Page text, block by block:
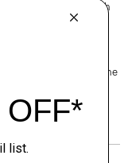
hem. It’s crafted with
the body for a
icon to connect with one